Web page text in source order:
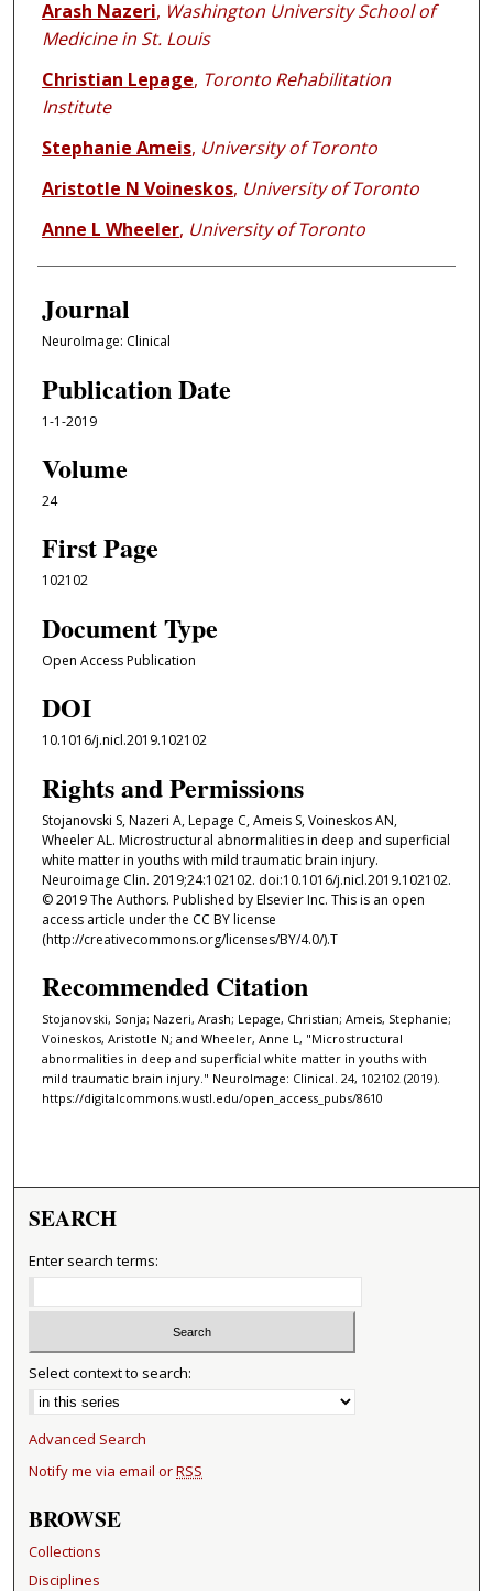
Arash Nazeri, Washington University School of
Medicine in St. Louis
Christian Lepage, Toronto Rehabilitation
Institute
Stephanie Ameis, University of Toronto
Aristotle N Voineskos, University of Toronto
Anne L Wheeler, University of Toronto
Journal
NeuroImage: Clinical
Publication Date
1-1-2019
Volume
24
First Page
102102
Document Type
Open Access Publication
DOI
10.1016/j.nicl.2019.102102
Rights and Permissions
Stojanovski S, Nazeri A, Lepage C, Ameis S, Voineskos AN,
Wheeler AL. Microstructural abnormalities in deep and superficial
white matter in youths with mild traumatic brain injury.
Neuroimage Clin. 2019;24:102102. doi:10.1016/j.nicl.2019.102102.
© 2019 The Authors. Published by Elsevier Inc. This is an open
access article under the CC BY license
(http://creativecommons.org/licenses/BY/4.0/).T
Recommended Citation
Stojanovski, Sonja; Nazeri, Arash; Lepage, Christian; Ameis, Stephanie;
Voineskos, Aristotle N; and Wheeler, Anne L, "Microstructural
abnormalities in deep and superficial white matter in youths with
mild traumatic brain injury." NeuroImage: Clinical. 24, 102102 (2019).
https://digitalcommons.wustl.edu/open_access_pubs/8610
SEARCH
Enter search terms:
Select context to search:
Advanced Search
Notify me via email orRSS
BROWSE
Collections
Disciplines